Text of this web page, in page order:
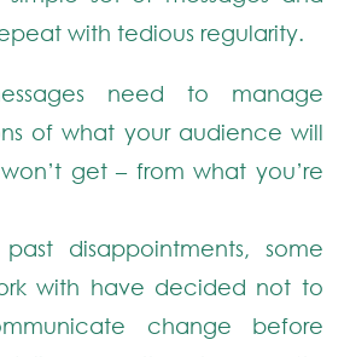
with tedious regularity.
need to manage
of what your audience will
get – from what you’re
disappointments, some
with have decided not to
change before